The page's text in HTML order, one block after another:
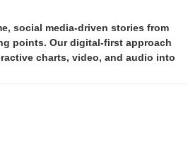
social media-driven stories from
points. Our digital-first approach
charts, video, and audio into